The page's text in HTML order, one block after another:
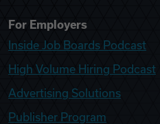
For Employers
Inside Job Boards Podcast
High Volume Hiring Podcast
Advertising Solutions
Publisher Program